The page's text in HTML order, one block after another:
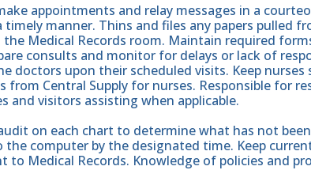
appointments and relay messages in a
timely manner. Thins and files any papers pulled
the Medical Records room. Maintain required
consults and monitor for delays or lack of
doctors upon their scheduled visits. Keep
from Central Supply for nurses. Responsible for
and visitors assisting when applicable.
on each chart to determine what has not
computer by the designated time. Keep
to Medical Records. Knowledge of policies and